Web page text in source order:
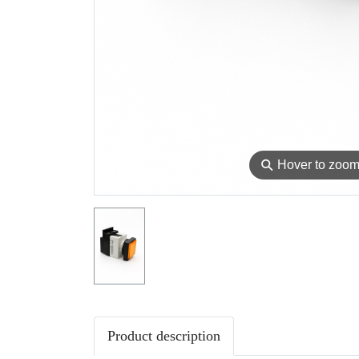
⚲ Hover to zoom
Product description